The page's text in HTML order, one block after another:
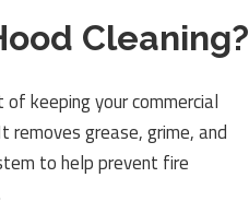
Cleaning?
keeping your commercial
grease, grime, and
to help prevent fire